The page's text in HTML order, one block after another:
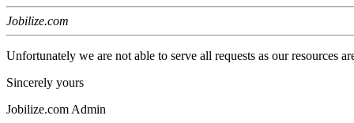
Jobilize.com
Unfortunately we are not able to serve all requests as our resources
Sincerely yours
Jobilize.com Admin